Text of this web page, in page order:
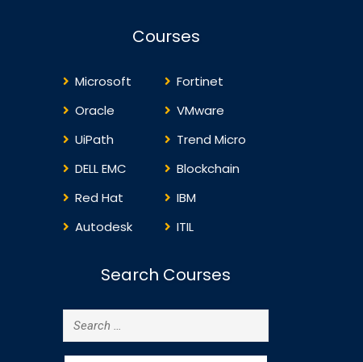
Courses
Microsoft
Fortinet
Oracle
VMware
UiPath
Trend Micro
DELL EMC
Blockchain
Red Hat
IBM
Autodesk
ITIL
Search Courses
Search
for: